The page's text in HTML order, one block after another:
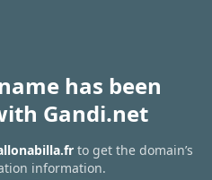
has been
Gandi.net
to get the domain’s
information.